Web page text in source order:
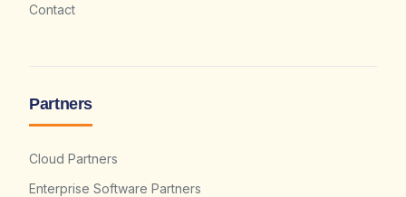
Contact
Partners
Cloud Partners
Enterprise Software Partners